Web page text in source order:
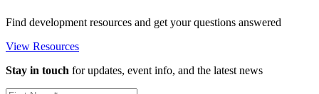
Find development resources and get your questions answered
View Resources
Stay in touch for updates, event info, and the latest news